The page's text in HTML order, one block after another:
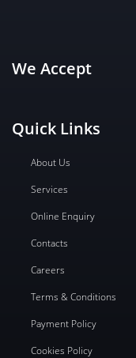
We Accept
Quick Links
About Us
Services
Online Enquiry
Contacts
Careers
Terms & Conditions
Payment Policy
Cookies Policy